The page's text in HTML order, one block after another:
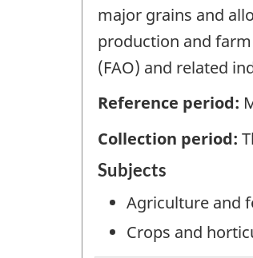
major grains and
production and
(FAO) and related
Reference period:
Collection period:
Subjects
Agriculture and
Crops and